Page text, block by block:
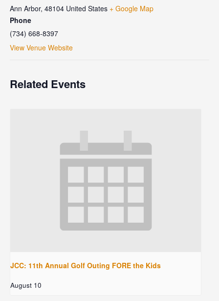
Ann Arbor, 48104 United States + Google Map
Phone
(734) 668-8397
View Venue Website
Related Events
JCC: 11th Annual Golf Outing FORE the Kids
August 10